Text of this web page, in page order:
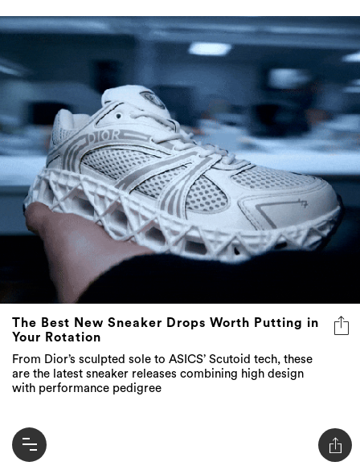
The Best New Sneaker Drops Worth Putting in
Your Rotation
From Dior’s sculpted sole to ASICS’ Scutoid tech, these
are the latest sneaker releases combining high design
with performance pedigree